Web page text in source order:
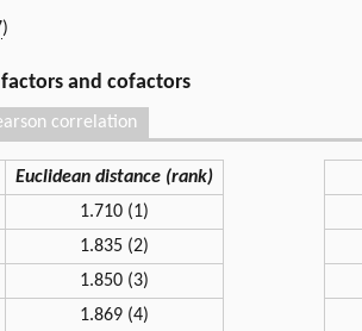
)
and cofactors
Euclidean distance (rank)
1.710 (1)
1.835 (2)
1.850 (3)
1.869 (4)
correlation